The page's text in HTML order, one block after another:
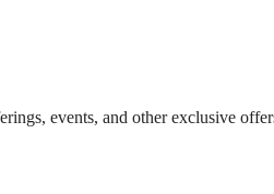
events, and other exclusive